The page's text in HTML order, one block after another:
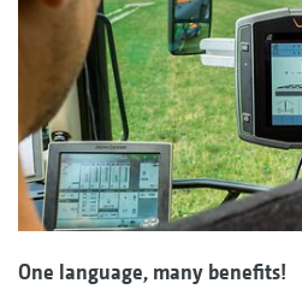
One language, many benefits!